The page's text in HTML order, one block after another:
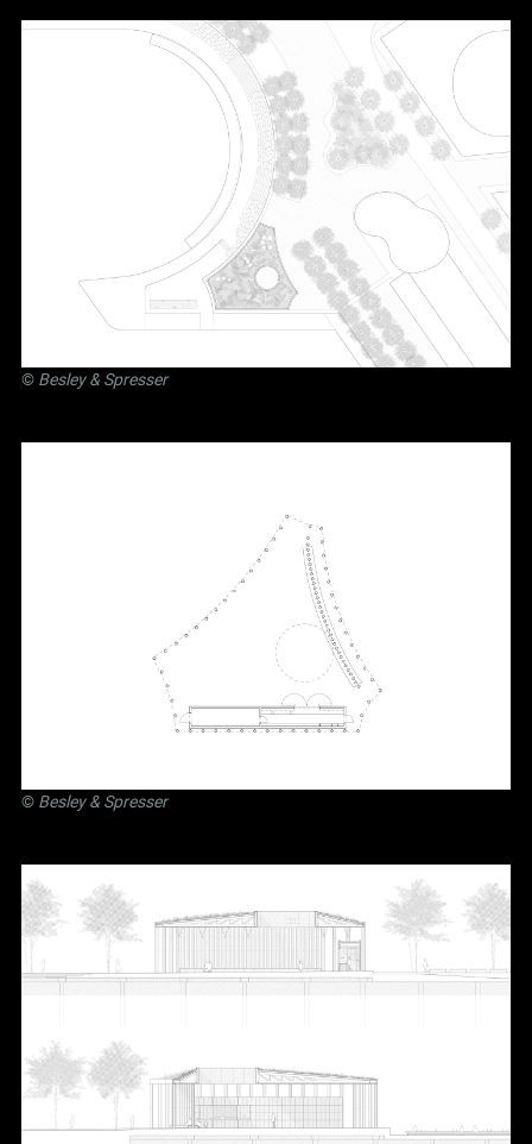
© Besley& Spresser
© Besley& Spresser